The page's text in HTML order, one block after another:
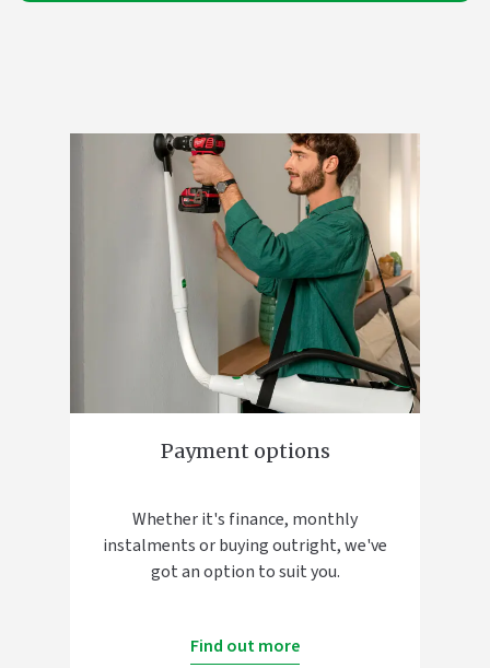
Payment options
Whether it's finance, monthly
instalments or buying outright, we've
got an option to suit you.
Find out more